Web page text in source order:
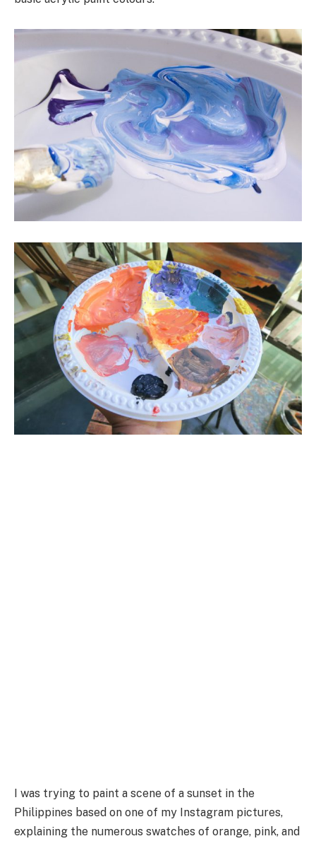
I was trying to paint a scene of a sunset in the
Philippines based on one of my Instagram pictures,
explaining the numerous swatches of orange, pink, and